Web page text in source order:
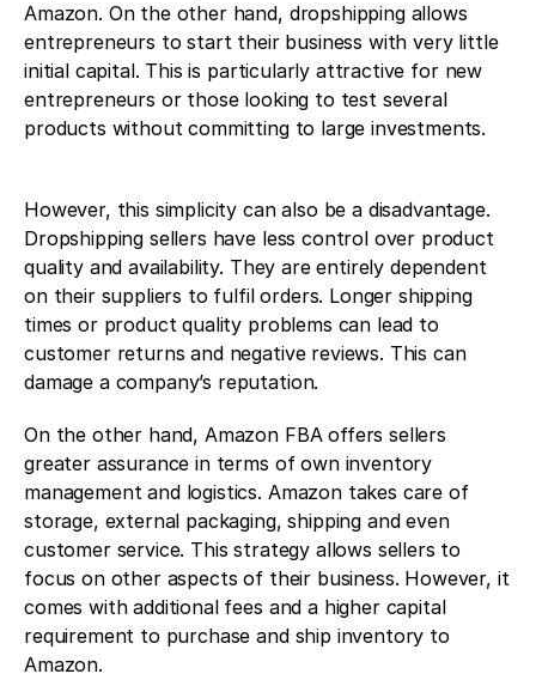
Amazon. On the other hand, dropshipping allows
entrepreneurs to start their business with very little
initial capital. This is particularly attractive for new
entrepreneurs or those looking to test several
products without committing to large investments.
However, this simplicity can also be a disadvantage.
Dropshipping sellers have less control over product
quality and availability. They are entirely dependent
on their suppliers to fulfil orders. Longer shipping
times or product quality problems can lead to
customer returns and negative reviews. This can
damage a company’s reputation.
On the other hand, Amazon FBA offers sellers
greater assurance in terms of own inventory
management and logistics. Amazon takes care of
storage, external packaging, shipping and even
customer service. This strategy allows sellers to
focus on other aspects of their business. However, it
comes with additional fees and a higher capital
requirement to purchase and ship inventory to
Amazon.